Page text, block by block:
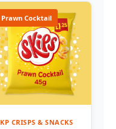
Prawn Cocktail
KP CRISPS & SNACKS